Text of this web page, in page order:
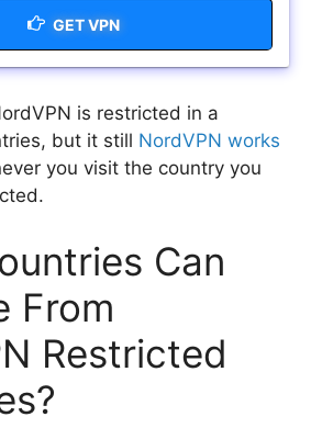
GET VPN
is restricted in a
but it still NordVPN works
you visit the country you
Can
From
Restricted